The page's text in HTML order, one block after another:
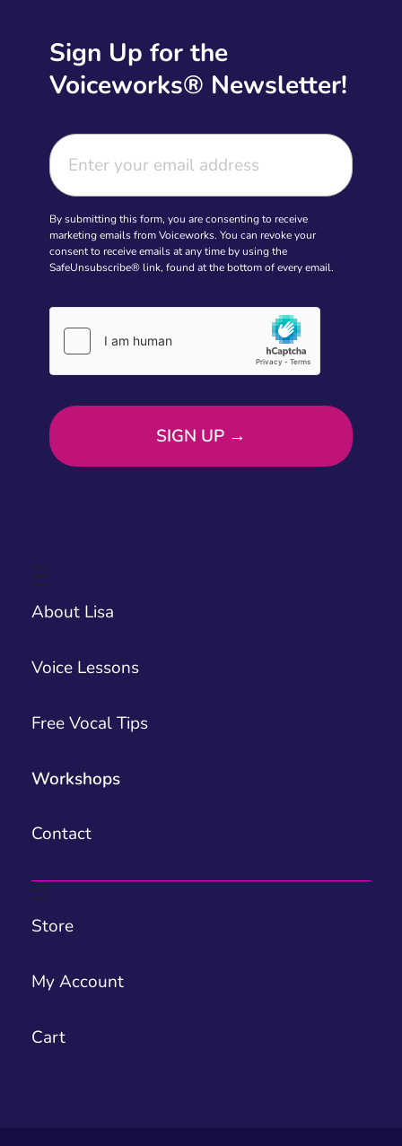
Sign Up for the
Voiceworks® Newsletter!
By submitting this form, you are consenting to receive
marketing emails from Voiceworks. You can revoke your
consent to receive emails at any time by using the
SafeUnsubscribe® link, found at the bottom of every email.
About Lisa
Voice Lessons
Free Vocal Tips
Workshops
Contact
Store
My Account
Cart